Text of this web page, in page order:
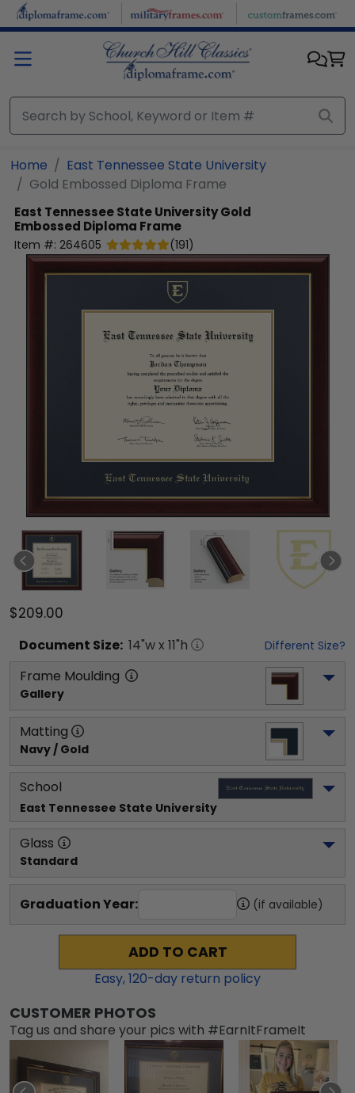
Skip to main content
Home
East Tennessee State University
Gold Embossed Diploma Frame
East Tennessee State UniversityGold
Embossed Diploma Frame
Item #: 264605 (191)
$209.00
Document Size: 14"w x 11"h Different Size?
Frame Moulding
Gallery
Matting
Navy / Gold
School
East Tennessee State University
Glass
Standard
Graduation Year: (if available)
ADD TO CART
Easy,120-day return policy
CUSTOMER PHOTOS
Tag us and share your pics with #EarnItFrameIt